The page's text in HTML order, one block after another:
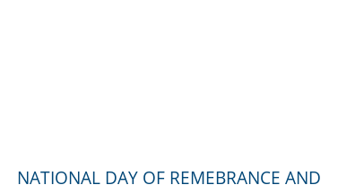
NATIONAL DAY OF REMEBRANCE AND